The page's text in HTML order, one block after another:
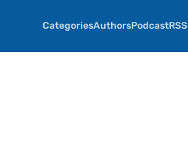
CategoriesAuthorsPodcastRSS